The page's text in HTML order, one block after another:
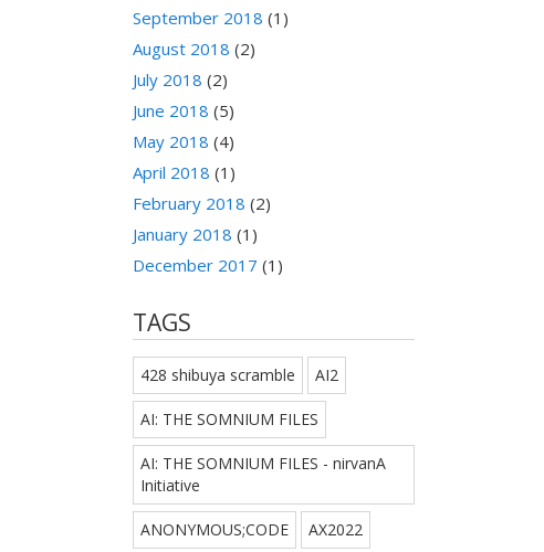
September 2018 (1)
August 2018 (2)
July 2018 (2)
June 2018 (5)
May 2018 (4)
April 2018 (1)
February 2018 (2)
January 2018 (1)
December 2017 (1)
TAGS
428 shibuya scramble AI2
AI: THE SOMNIUM FILES
AI: THE SOMNIUM FILES - nirvanA
Initiative
ANONYMOUS;CODE AX2022